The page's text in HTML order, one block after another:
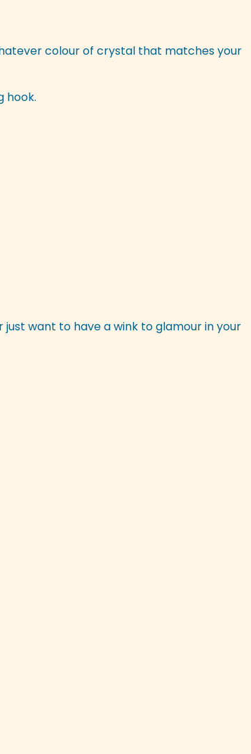
colour of crystal that matches your
hook.
want to have a wink to glamour in your